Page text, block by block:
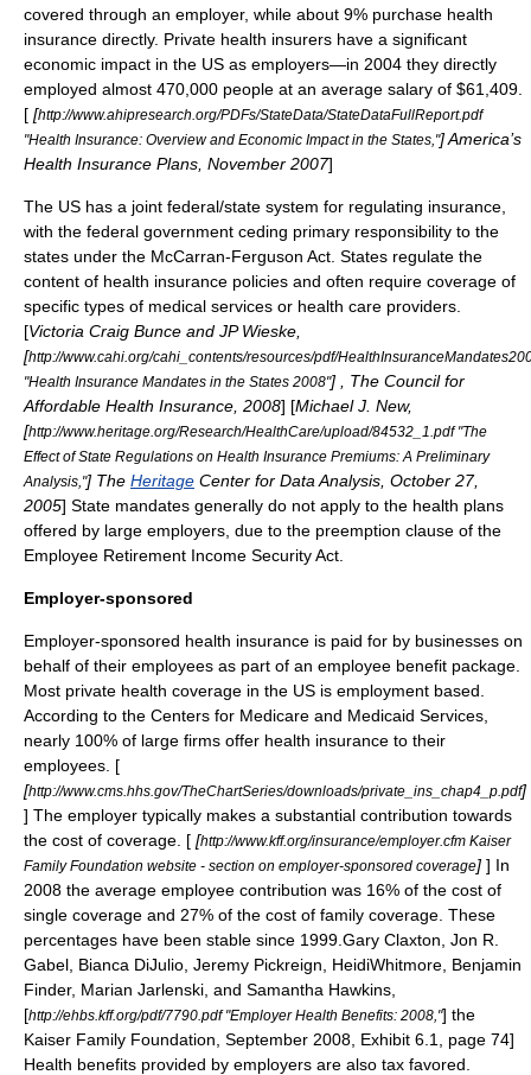
covered through an employer, while about 9% purchase health
insurance directly. Private health insurers have a significant
economic impact in the US as employers—in 2004 they directly
employed almost 470,000 people at an average salary of $61,409.
[ [http://www.ahipresearch.org/PDFs/StateData/StateDataFullReport.pdf
"Health Insurance: Overview and Economic Impact in the States,"]America’s
Health Insurance Plans , November 2007]
The US has a joint federal/state system for regulating insurance,
with the federal government ceding primary responsibility to the
states under the McCarran-Ferguson Act . States regulate the
content of health insurance policies and often require coverage of
specific types of medical services or health care providers.
[Victoria Craig Bunce and JP Wieske,
[http://www.cahi.org/cahi_contents/resources/pdf/
"Health Insurance Mandates in the States 2008"] , The Council for
Affordable Health Insurance, 2008] [Michael J. New,
[http://www.heritage.org/Research/HealthCare/upload/84532_1.pdf "The
Effect of State Regulations on Health Insurance Premiums: A Preliminary
Analysis,"] The Heritage Center for Data Analysis, October 27,
2005] State mandates generally do not apply to the health plans
offered by large employers, due to the preemption clause of the
Employee Retirement Income Security Act
Employer-sponsored
Employer-sponsored health insurance is paid for by businesses on
behalf of their employees as part of an employee benefit package.
Most private health coverage in the US is employment based.
According to the Centers for Medicare and Medicaid Services,
nearly 100% of large firms offer health insurance to their
employees. [
[http://www.cms.hhs.gov/TheChartSeries/downloads/private_ins_chap4_p.pdf]
] The employer typically makes a substantial contribution towards
the cost of coverage. [ [http://www.kff.org/insurance/employer.cfm Kaiser
Family Foundation website - section on employer-sponsored coverage] ] In
2008 the average employee contribution was 16% of the cost of
single coverage and 27% of the cost of family coverage. These
percentages have been stable since 1999. Gary Claxton, Jon R.
Gabel, Bianca DiJulio, Jeremy Pickreign, HeidiWhitmore, Benjamin
Finder, Marian Jarlenski, and Samantha Hawkins,
[http://ehbs.kff.org/pdf/7790.pdf "Employer Health Benefits: 2008,"] the
Kaiser Family Foundation , September 2008, Exhibit 6.1, page 74]
Health benefits provided by employers are also tax favored.